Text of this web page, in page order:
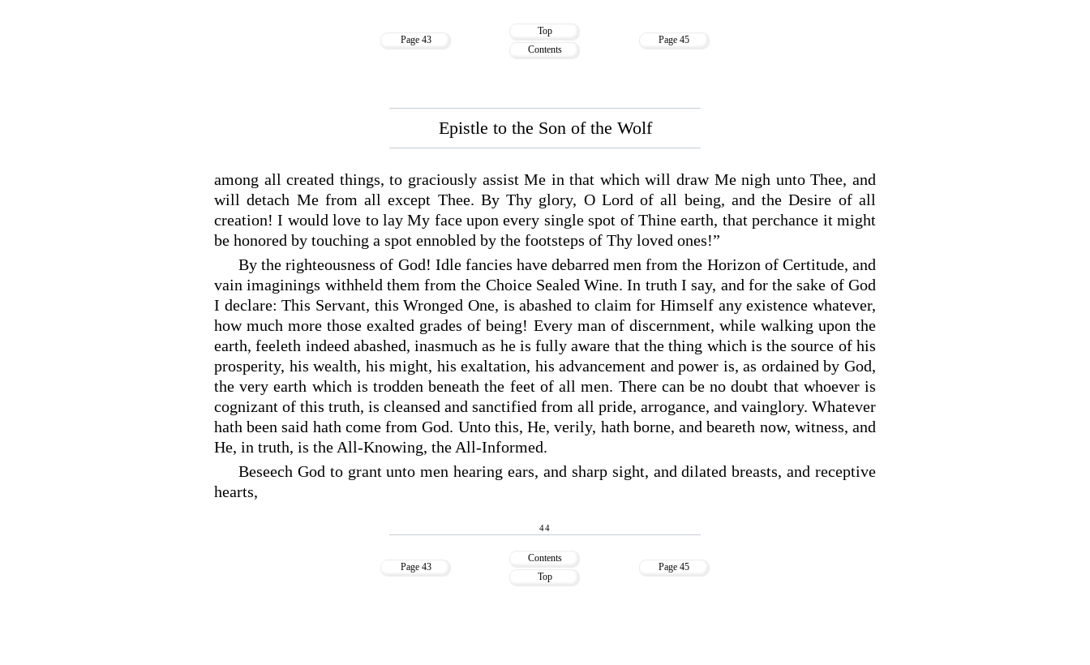
Page 43
Top
Contents
Page 45
Epistle to the Son of the Wolf
among all created things, to graciously assist Me in that which will draw Me nigh unto Thee, and
will detach Me from all except Thee. By Thy glory, O Lord of all being, and the Desire of all
creation! I would love to lay My face upon every single spot of Thine earth, that perchance it might
be honored by touching a spot ennobled by the footsteps of Thy loved ones!”
By the righteousness of God! Idle fancies have debarred men from the Horizon of Certitude, and
vain imaginings withheld them from the Choice Sealed Wine. In truth I say, and for the sake of God
I declare: This Servant, this Wronged One, is abashed to claim for Himself any existence whatever,
how much more those exalted grades of being! Every man of discernment, while walking upon the
earth, feeleth indeed abashed, inasmuch as he is fully aware that the thing which is the source of his
prosperity, his wealth, his might, his exaltation, his advancement and power is, as ordained by God,
the very earth which is trodden beneath the feet of all men. There can be no doubt that whoever is
cognizant of this truth, is cleansed and sanctified from all pride, arrogance, and vainglory. Whatever
hath been said hath come from God. Unto this, He, verily, hath borne, and beareth now, witness, and
He, in truth, is the All-Knowing, the All-Informed.
Beseech God to grant unto men hearing ears, and sharp sight, and dilated breasts, and receptive
hearts,
44
Page 43
Contents
Top
Page 45